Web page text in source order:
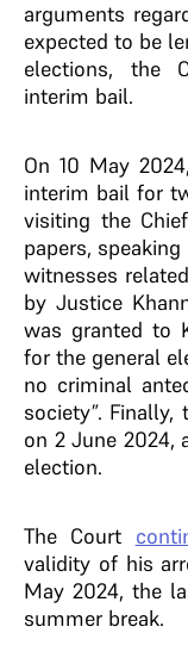
arguments
expected to be
elections, the
interim bail.
On 10 May
interim bail for
visiting the
papers,
witnesses
by Justice
was granted to
for the general
no criminal
society”.
on 2 June 2024,
election.
The Court
validity of his
May 2024, the
summer break.